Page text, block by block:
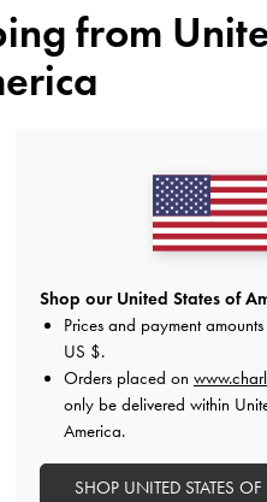
LIKE
Jane Pumps-
Lu Patent
from
Shop our United States of
Prices and payment
US $.
Orders placed on
only be delivered within
America.
SHOP UNITED STATES